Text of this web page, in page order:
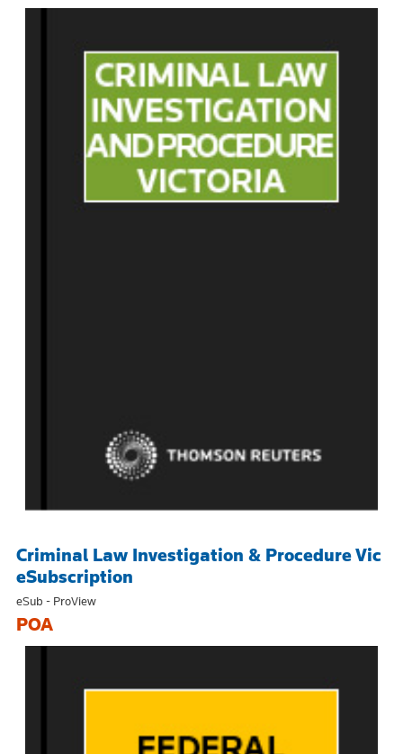
Criminal Law Investigation & Procedure Vic
eSubscription
eSub - ProView
POA